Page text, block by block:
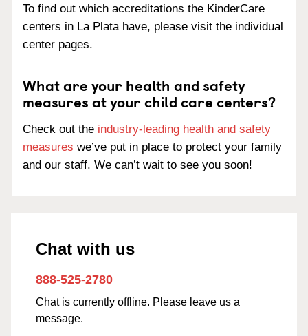
To find out which accreditations the KinderCare
centers in La Plata have, please visit the individual
center pages.
What are your health and safety
measures at your child care centers?
Check out the industry-leading health and safety
measures we’ve put in place to protect your family
and our staff. We can’t wait to see you soon!
Chat with us
888-525-2780
Chat is currently offline. Please leave us a
message.